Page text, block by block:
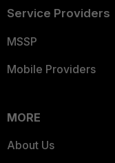
Service Providers
MSSP
Mobile Providers
MORE
About Us